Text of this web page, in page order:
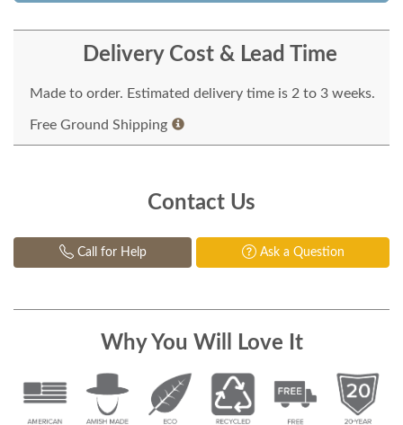
Delivery Cost & Lead Time
Made to order. Estimated delivery time is 2 to 3 weeks.
Free Ground Shipping
Contact Us
Call for Help Ask a Question
Why You Will Love It